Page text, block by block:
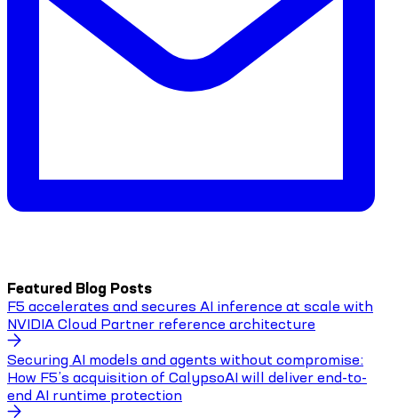
Featured Blog Posts
F5 accelerates and secures AI inference at scale with
NVIDIA Cloud Partner reference architecture
Securing AI models and agents without compromise:
How F5’s acquisition of CalypsoAI will deliver end-to-
end AI runtime protection